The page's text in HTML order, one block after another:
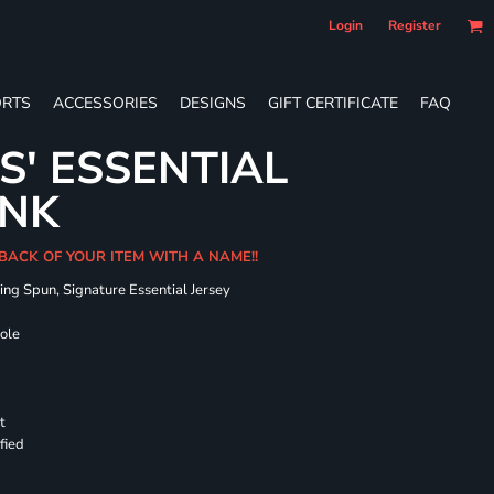
Login Register
ACCESSORIES DESIGNS GIFT CERTIFICATE FAQ
ESSENTIAL
OF YOUR ITEM WITH A NAME!!
Spun, Signature Essential Jersey